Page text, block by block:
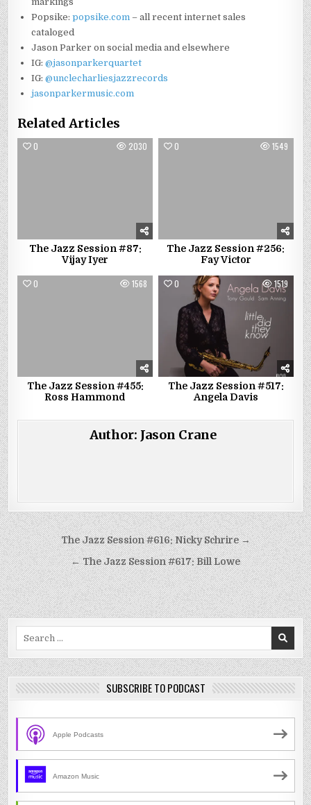
Popsike:popsike.com – all recent internet sales
cataloged
Jason Parker on social media and elsewhere
IG:@jasonparkerquartet
IG:@unclecharliesjazzrecords
jasonparkermusic.com
Related Articles
0 2030
The Jazz Session #87:
Vijay Iyer
0 1549
The Jazz Session #256:
Fay Victor
0 1568
The Jazz Session #455:
Ross Hammond
0 1519
The Jazz Session #517:
Angela Davis
Author: Jason Crane
Post
navigation
The Jazz Session #616: Nicky Schrire →
← The Jazz Session #617: Bill Lowe
SUBSCRIBE TO PODCAST
Apple Podcasts
Amazon Music